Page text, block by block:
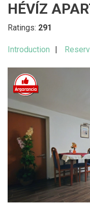
HÉVÍZ
Ratings: 291
Introduction